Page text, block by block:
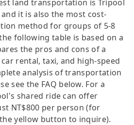
land transportation is Tripool
it is also the most cost-
method for groups of 5-8
following table is based on a
the pros and cons of a
rental, taxi, and high-speed
analysis of transportation
see the FAQ below. For a
shared ride can offer
NT$800 per person (for
yellow button to inquire).